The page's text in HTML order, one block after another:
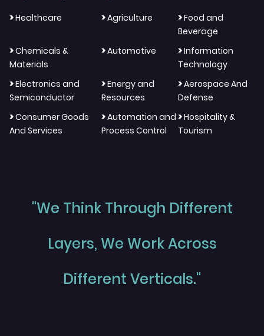
>Healthcare >Agriculture >Food and
Beverage
>Chemicals &
Materials
>Automotive >Information
Technology
>Electronics and
Semiconductor
>Energy and
Resources
>Aerospace And
Defense
>Consumer Goods
And Services
>Automation and
Process Control
>Hospitality &
Tourism
"We Think Through Different
Layers, We Work Across
Different Verticals."